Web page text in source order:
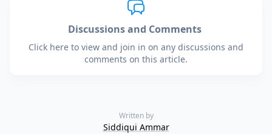
Discussions and Comments
Click here to view and join in on any discussions and
comments on this article.
Written by
Siddiqui Ammar